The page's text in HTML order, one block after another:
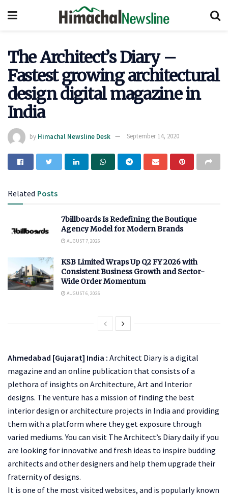
The Architect’s Diary –
Fastest growing architectural
design digital magazine in
India
by Himachal Newsline Desk September 14, 2020
Related Posts
7billboards Is Redefining the Boutique
Agency Model for Modern Brands
AUGUST 7, 2026
KSB Limited Wraps Up Q2 FY 2026 with
Consistent Business Growth and Sector-
Wide Order Momentum
AUGUST 6, 2026
Ahmedabad [Gujarat] India : Architect Diary is a digital
magazine and an online publication that consists of a
plethora of insights on Architecture, Art and Interior
designs. The venture has a mission of finding the best
interior design or architecture projects in India and providing
them with a platform where they get exposure through
varied mediums. You can visit The Architect’s Diary daily if you
are looking for innovative and fresh ideas to inspire budding
architects and other designers and help them upgrade their
fraternity of designs.
It is one of the most visited websites, and is popularly known